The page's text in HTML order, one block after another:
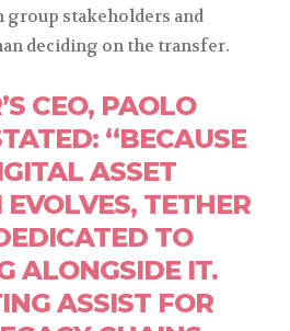
stakeholders and
deciding on the transfer.
CEO, PAOLO
“BECAUSE
ASSET
EVOLVES, TETHER
TO
ALONGSIDE IT.
ASSIST FOR